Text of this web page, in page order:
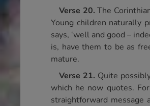
Verse 20.The
Young children naturally
says, ‘well and good –
is, have them to be as
mature.
Verse 21. Quite
which he now quotes.
straightforward